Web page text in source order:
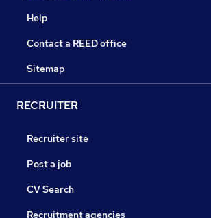
Help
Contact a REED office
Sitemap
RECRUITER
Recruiter site
Post a job
CV Search
Recruitment agencies